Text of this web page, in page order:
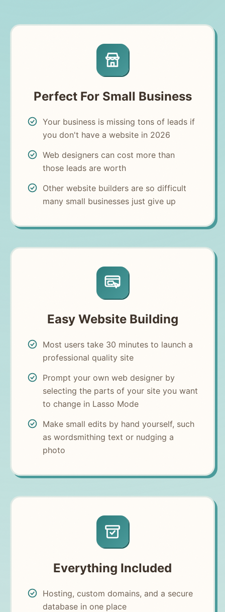
Perfect For Small Business
Your business is missing tons of leads if
you don't have a website in 2026
Web designers can cost more than
those leads are worth
Other website builders are so difficult
many small businesses just give up
Easy Website Building
Most users take 30 minutes to launch a
professional quality site
Prompt your own web designer by
selecting the parts of your site you want
to change in Lasso Mode
Make small edits by hand yourself, such
as wordsmithing text or nudging a
photo
Everything Included
Hosting, custom domains, and a secure
database in one place